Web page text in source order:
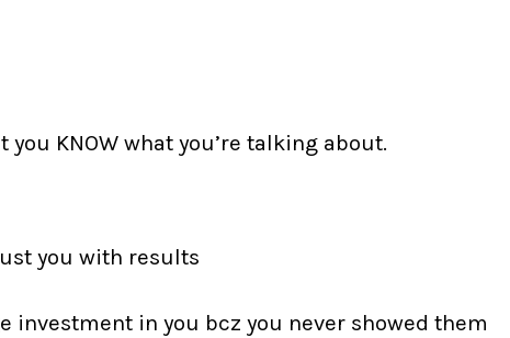
KNOW what you’re talking about.
you with results
investment in you bcz you never showed them